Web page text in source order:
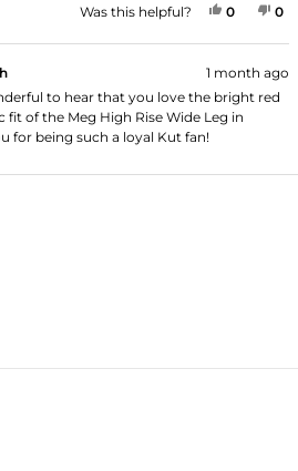
Was this helpful? YES,
0PEOPLE
0
1 month ago
to hear that you love the bright red
fit of the Meg High Rise Wide Leg in
for being such a loyal Kut fan!